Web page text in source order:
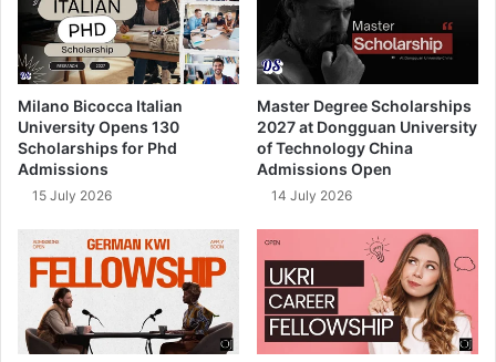
Milano Bicocca Italian
University Opens 130
Scholarships for Phd
Admissions
15 July 2026
Master Degree Scholarships
2027 at Dongguan University
of Technology China
Admissions Open
14 July 2026